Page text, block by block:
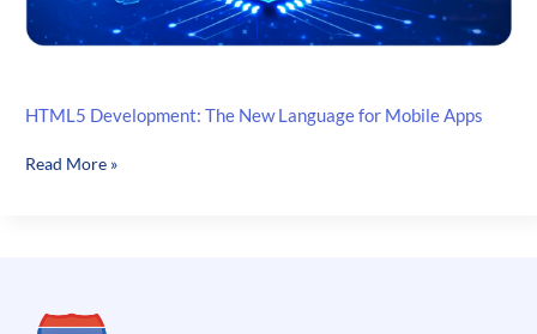
HTML5 Development: The New Language for Mobile Apps
HTML5
Mobile
Read More »